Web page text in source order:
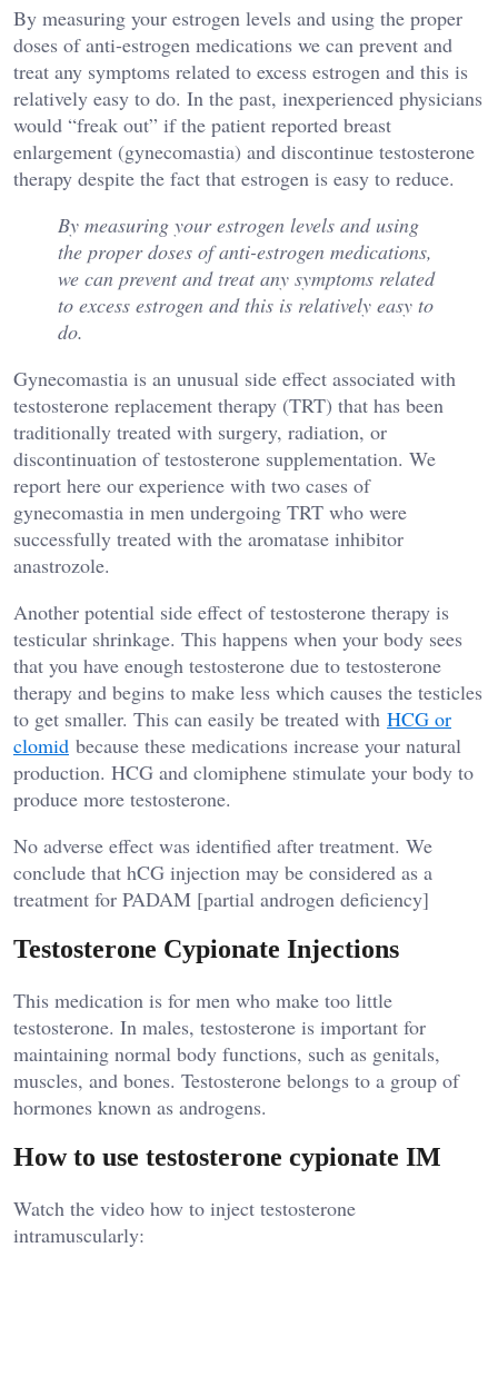
By measuring your estrogen levels and using the proper
doses of anti-estrogen medications we can prevent and
treat any symptoms related to excess estrogen and this is
relatively easy to do. In the past, inexperienced physicians
would “freak out” if the patient reported breast
enlargement (gynecomastia) and discontinue testosterone
therapy despite the fact that estrogen is easy to reduce.
By measuring your estrogen levels and using
the proper doses of anti-estrogen medications,
we can prevent and treat any symptoms related
to excess estrogen and this is relatively easy to
do.
Gynecomastia is an unusual side effect associated with
testosterone replacement therapy (TRT) that has been
traditionally treated with surgery, radiation, or
discontinuation of testosterone supplementation. We
report here our experience with two cases of
gynecomastia in men undergoing TRT who were
successfully treated with the aromatase inhibitor
anastrozole.
Another potential side effect of testosterone therapy is
testicular shrinkage. This happens when your body sees
that you have enough testosterone due to testosterone
therapy and begins to make less which causes the testicles
to get smaller. This can easily be treated with HCG or
clomid because these medications increase your natural
production. HCG and clomiphene stimulate your body to
produce more testosterone.
No adverse effect was identified after treatment. We
conclude that hCG injection may be considered as a
treatment for PADAM [partial androgen deficiency]
Testosterone Cypionate Injections
This medication is for men who make too little
testosterone. In males, testosterone is important for
maintaining normal body functions, such as genitals,
muscles, and bones. Testosterone belongs to a group of
hormones known as androgens.
How to use testosterone cypionate IM
Watch the video how to inject testosterone
intramuscularly: